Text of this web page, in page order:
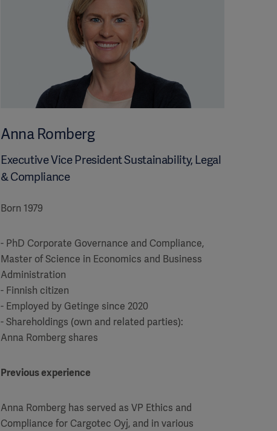
Anna Romberg
Executive Vice President Sustainability, Legal
& Compliance
Born 1979
- PhD Corporate Governance and Compliance,
Master of Science in Economics and Business
Administration
- Finnish citizen
- Employed by Getinge since 2020
- Shareholdings (own and related parties):
Anna Romberg shares
Previous experience
Anna Romberg has served as VP Ethics and
Compliance for Cargotec Oyj, and in various